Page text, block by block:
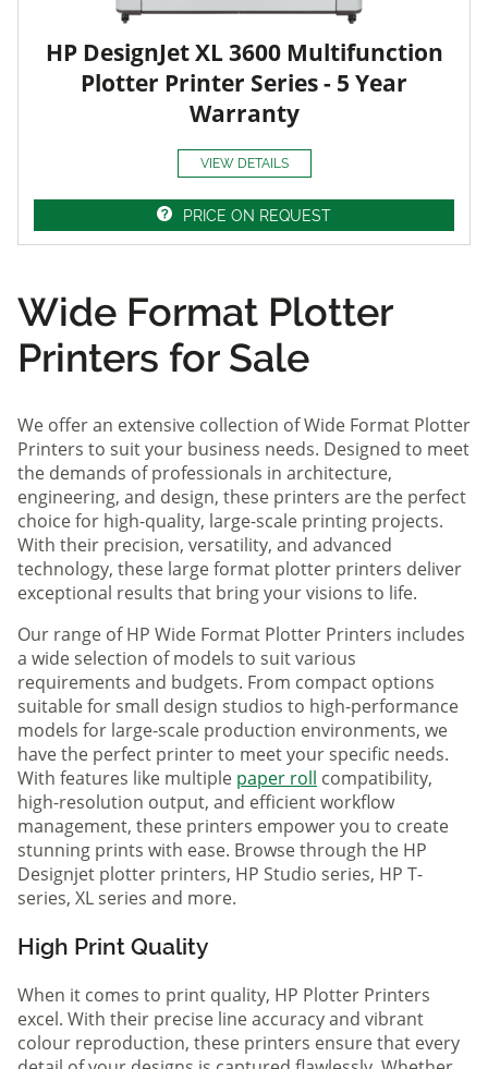
HP DesignJet XL 3600 Multifunction
Plotter Printer Series - 5 Year
Warranty
VIEW DETAILS
PRICE ON REQUEST
Wide Format Plotter
Printers for Sale
We offer an extensive collection of Wide Format Plotter
Printers to suit your business needs. Designed to meet
the demands of professionals in architecture,
engineering, and design, these printers are the perfect
choice for high-quality, large-scale printing projects.
With their precision, versatility, and advanced
technology, these large format plotter printers deliver
exceptional results that bring your visions to life.
Our range of HP Wide Format Plotter Printers includes
a wide selection of models to suit various
requirements and budgets. From compact options
suitable for small design studios to high-performance
models for large-scale production environments, we
have the perfect printer to meet your specific needs.
With features like multiple paper roll compatibility,
high-resolution output, and efficient workflow
management, these printers empower you to create
stunning prints with ease. Browse through the HP
Designjet plotter printers, HP Studio series, HP T-
series, XL series and more.
High Print Quality
When it comes to print quality, HP Plotter Printers
excel. With their precise line accuracy and vibrant
colour reproduction, these printers ensure that every